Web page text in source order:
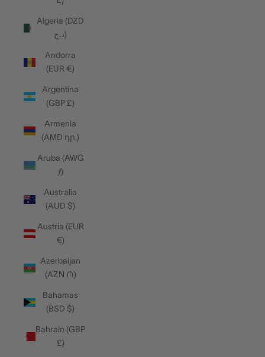
Algeria (DZD
د.ج)
Andorra
(EUR €)
Argentina
(GBP £)
Armenia
(AMD դր.)
Aruba (AWG
ƒ)
Australia
(AUD $)
Austria (EUR
€)
Azerbaijan
(AZN ₼)
Bahamas
(BSD $)
Bahrain (GBP
£)